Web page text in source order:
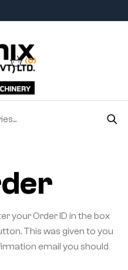
(0)
your Order ID in the box
This was given to you
email you should